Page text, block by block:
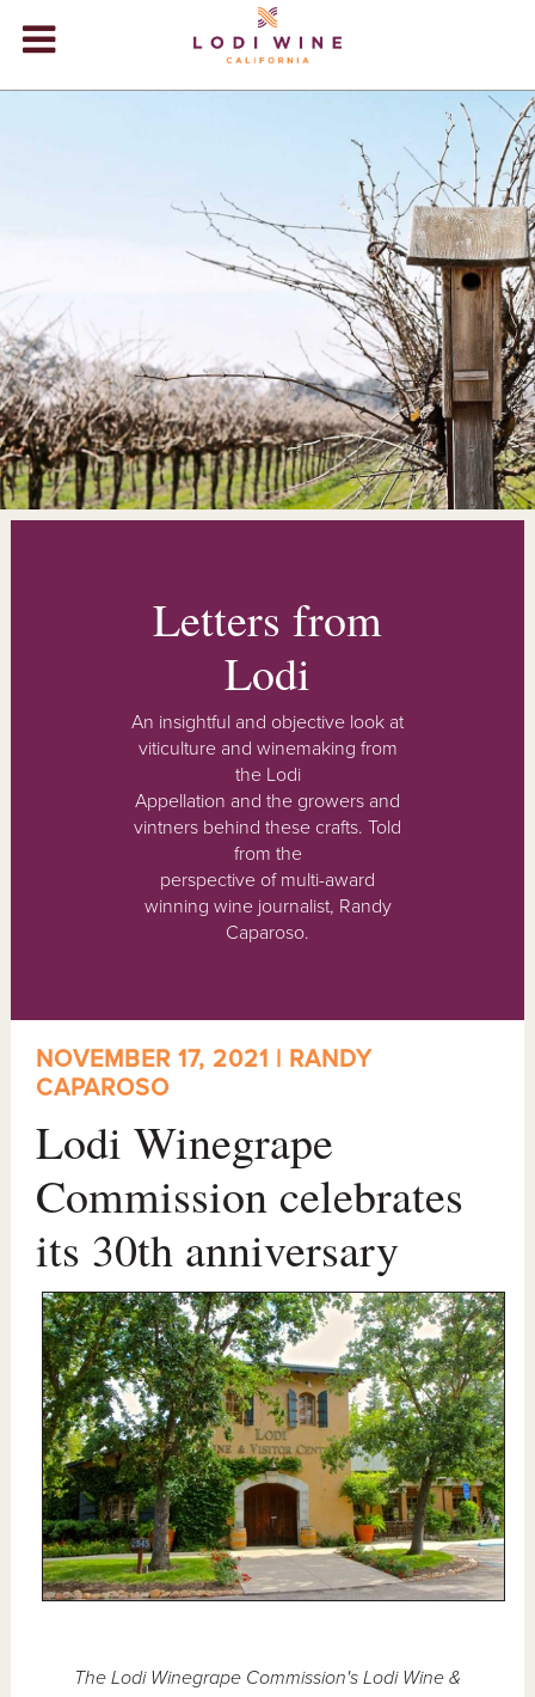
+
+
EVENTS
+
STORE
BLOG
Letters from
Lodi
An insightful and objective look at
viticulture and winemaking from
the Lodi
Appellation and the growers and
vintners behind these crafts. Told
from the
perspective of multi-award
winning wine journalist, Randy
Caparoso.
NOVEMBER 17, 2021 | RANDY
CAPAROSO
Lodi Winegrape
Commission celebrates
its 30th anniversary
The Lodi Winegrape Commission's Lodi Wine &